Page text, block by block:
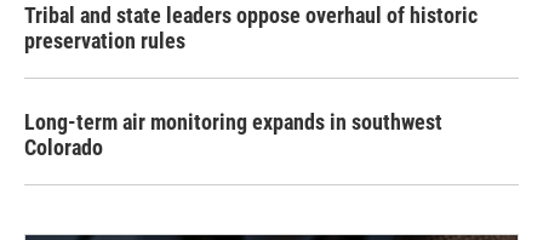
Tribal and state leaders oppose overhaul of historic
preservation rules
Long-term air monitoring expands in southwest
Colorado